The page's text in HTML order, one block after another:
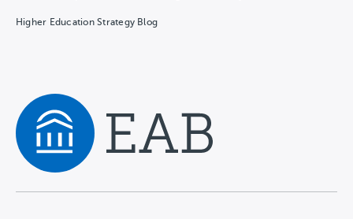
Higher Education Strategy Blog